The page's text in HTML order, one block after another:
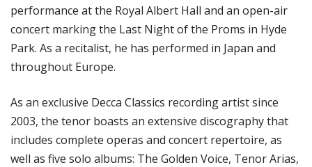
performance at the Royal Albert Hall and an open-air
concert marking the Last Night of the Proms in Hyde
Park. As a recitalist, he has performed in Japan and
throughout Europe.
As an exclusive Decca Classics recording artist since
2003, the tenor boasts an extensive discography that
includes complete operas and concert repertoire, as
well as five solo albums: The Golden Voice, Tenor Arias,